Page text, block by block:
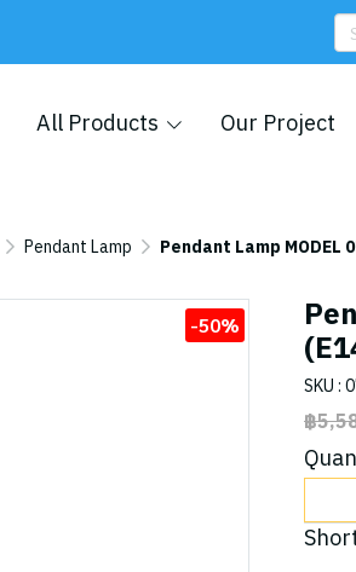
All Products Our Project
Pendant Lamp Pendant Lamp MODEL
-50%
SKU :
฿